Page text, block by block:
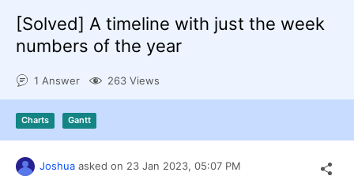
Shopping cart
Contact Us
[Solved] A timeline with just the week
numbers of the year
1 Answer 263 Views
Charts Gantt
Joshua asked on 23 Jan 2023, 05:07 PM